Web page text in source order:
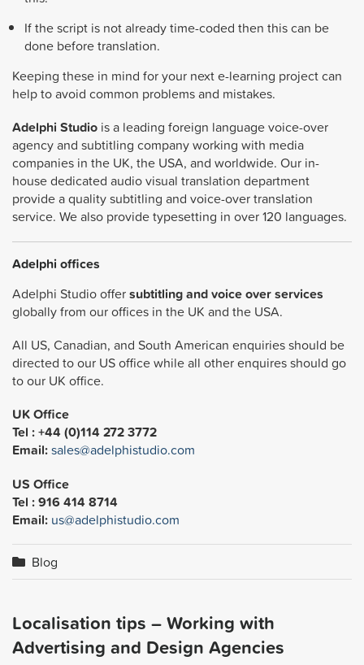
If the script is not already time-coded then this can be
done before translation.
Keeping these in mind for your next e-learning project can
help to avoid common problems and mistakes.
Adelphi Studio is a leading foreign language voice-over
agency and subtitling company working with media
companies in the UK, the USA, and worldwide. Our in-
house dedicated audio visual translation department
provide a quality subtitling and voice-over translation
service. We also provide typesetting in over 120 languages.
Adelphi offices
Adelphi Studio offersubtitling and voice over services
globally from our offices in the UK and the USA.
All US, Canadian, and South American enquiries should be
directed to our US office while all other enquires should go
to our UK office.
UK Office
Tel : +44 (0)114 272 3772
Email:sales@adelphistudio.com
US Office
Tel : 916 414 8714
Email: us@adelphistudio.com
Blog
Localisation tips – Working with
Advertising and Design Agencies